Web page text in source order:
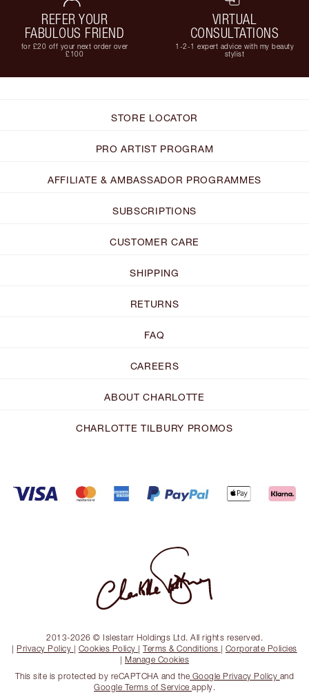
REFER YOUR
FABULOUS FRIEND
for £20 off your next order over
£100
VIRTUAL
CONSULTATIONS
1-2-1 expert advice with my beauty
stylist
STORE LOCATOR
PRO ARTIST PROGRAM
AFFILIATE & AMBASSADOR PROGRAMMES
SUBSCRIPTIONS
CUSTOMER CARE
SHIPPING
RETURNS
FAQ
CAREERS
ABOUT CHARLOTTE
CHARLOTTE TILBURY PROMOS
2013-2026 © Islestarr Holdings Ltd. All rights reserved.
| Privacy Policy | Cookies Policy |Terms & Conditions | Corporate Policies
| Manage Cookies
This site is protected by reCAPTCHA and the Google Privacy Policy and
Google Terms of Service apply.